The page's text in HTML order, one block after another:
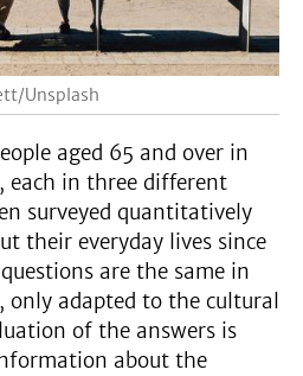
Unsplash
aged 65 and over in
each in three different
surveyed quantitatively
their everyday lives since
are the same in
only adapted to the cultural
of the answers is
about the